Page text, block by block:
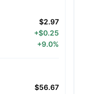
$2.97
+$0.25
+9.0%
$56.67